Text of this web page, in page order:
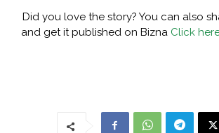
Did you love the story? You can also
and get it published on Bizna Click